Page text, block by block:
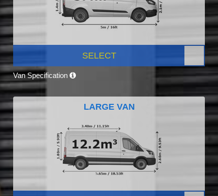
SELECT
Van Specification
LARGE VAN